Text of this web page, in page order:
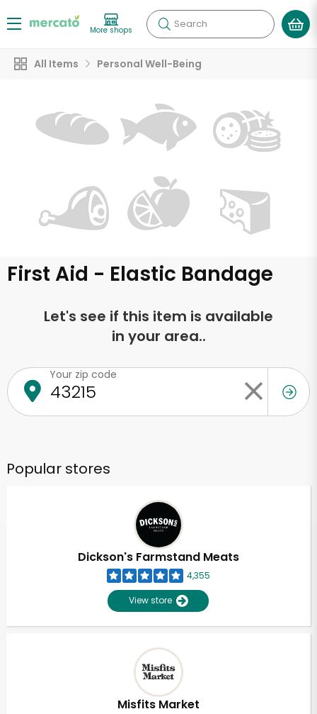
More shops Search
All Items Personal Well-Being
First Aid - Elastic Bandage
Let's see if this item is available
in your area..
Your zip code
Popular stores
Dickson's Farmstand Meats
4,355
View store
Misfits Market